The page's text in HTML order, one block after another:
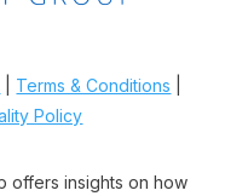
Terms & Conditions
Policy
offers insights on how